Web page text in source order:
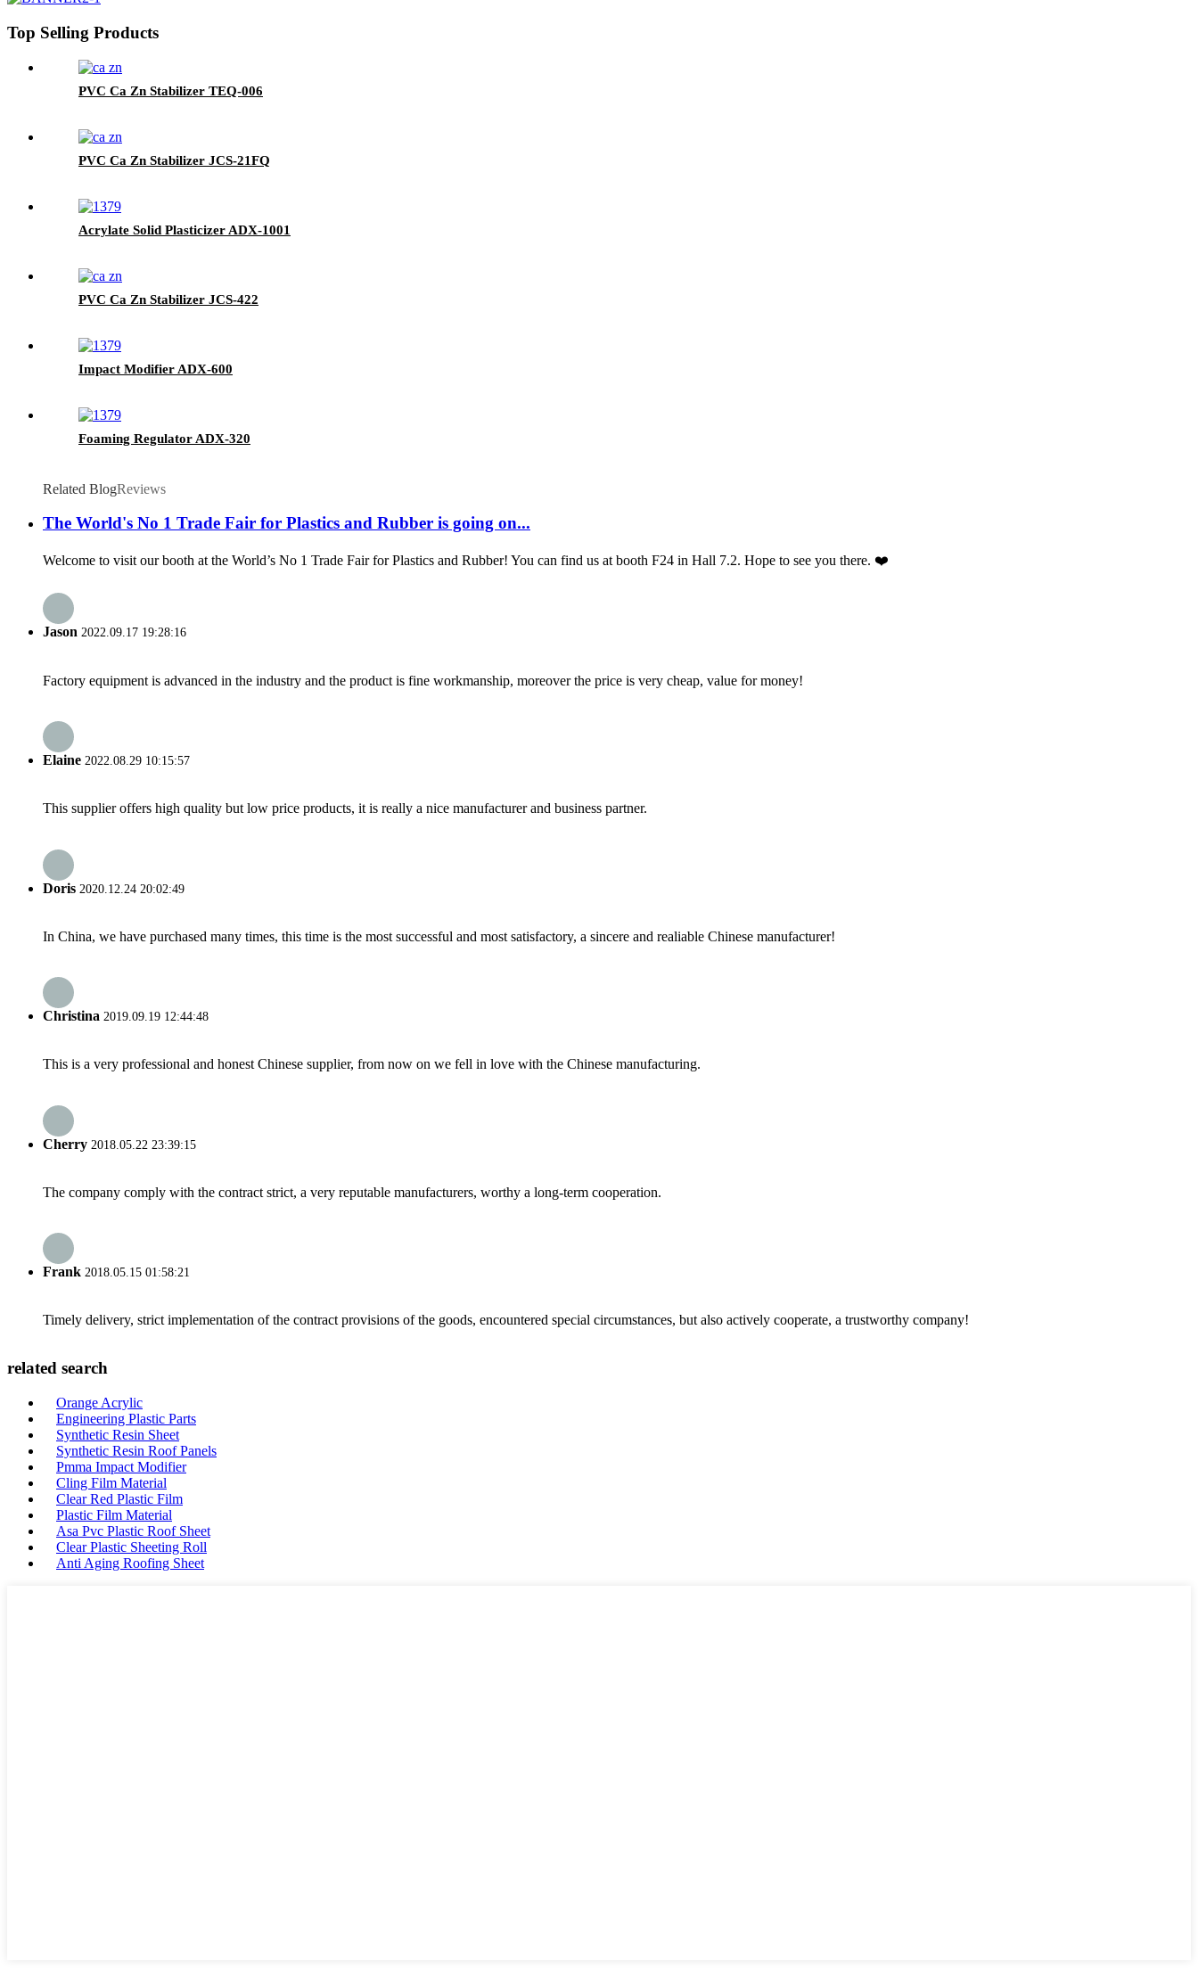
Top Selling Products
PVC Ca Zn Stabilizer TEQ-006
PVC Ca Zn Stabilizer JCS-21FQ
Acrylate Solid Plasticizer ADX-1001
PVC Ca Zn Stabilizer JCS-422
Impact Modifier ADX-600
Foaming Regulator ADX-320
Related BlogReviews
The World's No 1 Trade Fair for Plastics and Rubber is going on...
Welcome to visit our booth at the World’s No 1 Trade Fair for Plastics and Rubber! You can find us at booth F24 in Hall 7.2. Hope to see you there. ❤️
Jason 2022.09.17 19:28:16
Factory equipment is advanced in the industry and the product is fine workmanship, moreover the price is very cheap, value for money!
Elaine 2022.08.29 10:15:57
This supplier offers high quality but low price products, it is really a nice manufacturer and business partner.
Doris 2020.12.24 20:02:49
In China, we have purchased many times, this time is the most successful and most satisfactory, a sincere and realiable Chinese manufacturer!
Christina 2019.09.19 12:44:48
This is a very professional and honest Chinese supplier, from now on we fell in love with the Chinese manufacturing.
Cherry 2018.05.22 23:39:15
The company comply with the contract strict, a very reputable manufacturers, worthy a long-term cooperation.
Frank 2018.05.15 01:58:21
Timely delivery, strict implementation of the contract provisions of the goods, encountered special circumstances, but also actively cooperate, a trustworthy company!
related search
Orange Acrylic
Engineering Plastic Parts
Synthetic Resin Sheet
Synthetic Resin Roof Panels
Pmma Impact Modifier
Cling Film Material
Clear Red Plastic Film
Plastic Film Material
Asa Pvc Plastic Roof Sheet
Clear Plastic Sheeting Roll
Anti Aging Roofing Sheet